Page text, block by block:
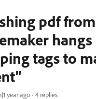
pdf from
hangs
tags to
year ago 4 replies